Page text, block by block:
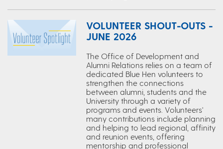
VOLUNTEER SHOUT-OUTS -
JUNE 2026
The Office of Development and
Alumni Relations relies on a team of
dedicated Blue Hen volunteers to
strengthen the connections
between alumni, students and the
University through a variety of
programs and events. Volunteers'
many contributions include planning
and helping to lead regional, affinity
and reunion events, offering
mentorship and professional